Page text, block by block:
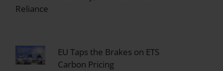
Reliance
EU Taps the Brakes on ETS
Carbon Pricing